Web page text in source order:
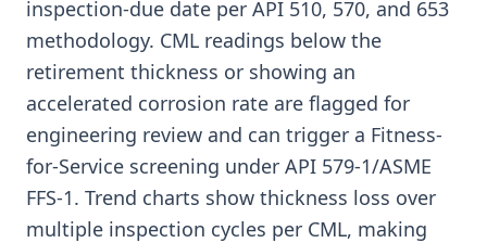
inspection-due date per API 510, 570, and 653
methodology. CML readings below the
retirement thickness or showing an
accelerated corrosion rate are flagged for
engineering review and can trigger a Fitness-
for-Service screening under API 579-1/ASME
FFS-1. Trend charts show thickness loss over
multiple inspection cycles per CML, making